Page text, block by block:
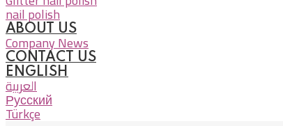
nail polish
ABOUT US
Company News
CONTACT US
ENGLISH
العربية
Русский
Türkçe